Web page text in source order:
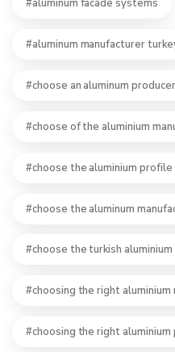
aluminum facade systems
aluminum manufacturer
choose an aluminum
choose of the aluminium
choose the aluminium
choose the aluminum
choose the turkish
choosing the right
choosing the right